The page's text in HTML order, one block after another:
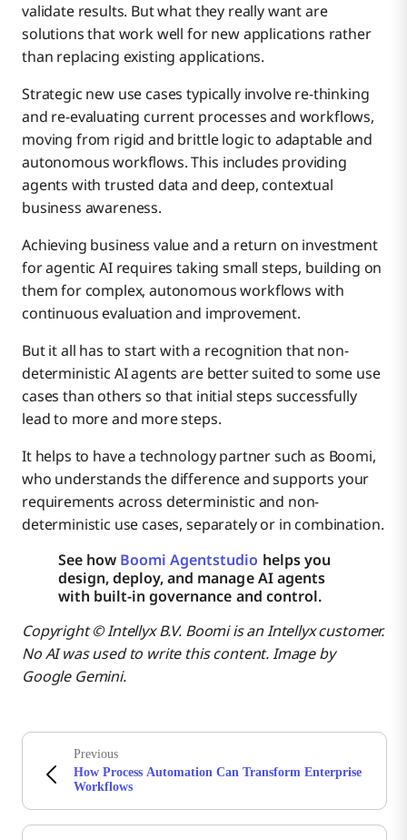
validate results. But what they really want are
solutions that work well for new applications rather
than replacing existing applications.
Strategic new use cases typically involve re-thinking
and re-evaluating current processes and workflows,
moving from rigid and brittle logic to adaptable and
autonomous workflows. This includes providing
agents with trusted data and deep, contextual
business awareness.
Achieving business value and a return on investment
for agentic AI requires taking small steps, building on
them for complex, autonomous workflows with
continuous evaluation and improvement.
But it all has to start with a recognition that non-
deterministic AI agents are better suited to some use
cases than others so that initial steps successfully
lead to more and more steps.
It helps to have a technology partner such as Boomi,
who understands the difference and supports your
requirements across deterministic and non-
deterministic use cases, separately or in combination.
See how Boomi Agentstudio helps you
design, deploy, and manage AI agents
with built-in governance and control.
Copyright © Intellyx B.V. Boomi is an Intellyx customer.
No AI was used to write this content. Image by
Google Gemini.
Previous
How Process Automation Can Transform Enterprise
Workflows